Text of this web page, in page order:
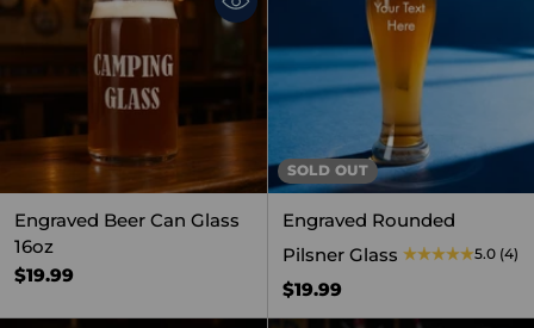
Engraved Beer Can Glass
16oz
$19.99
SOLD OUT
Engraved Rounded
Pilsner Glass
5.0 (4)
$19.99